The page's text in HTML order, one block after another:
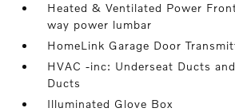
Heated & Ventilated Power
way power lumbar
HomeLink Garage Door
HVAC -inc: Underseat Ducts
Ducts
Illuminated Glove Box